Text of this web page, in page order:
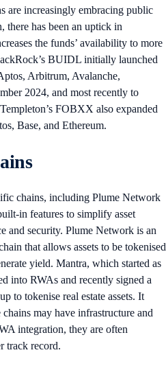
are increasingly embracing public
there has been an uptick in
the funds’ availability to more
BUIDL initially launched
Arbitrum, Avalanche,
2024, and most recently to
FOBXX also expanded
Base, and Ethereum.
chains, including Plume Network
in features to simplify asset
and security. Plume Network is an
that allows assets to be tokenised
yield. Mantra, which started as
into RWAs and recently signed a
to tokenise real estate assets. It
may have infrastructure and
integration, they are often
track record.